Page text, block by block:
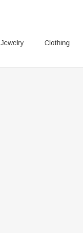
Jewelry Clothing